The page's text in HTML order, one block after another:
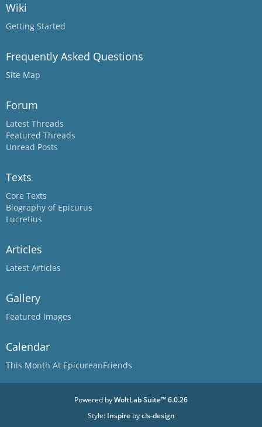
Wiki
Getting Started
Frequently Asked Questions
Site Map
Forum
Latest Threads
Featured Threads
Unread Posts
Texts
Core Texts
Biography of Epicurus
Lucretius
Articles
Latest Articles
Gallery
Featured Images
Calendar
This Month At EpicureanFriends
Powered byWoltLab Suite™ 6.0.26
Style: Inspirebycls-design